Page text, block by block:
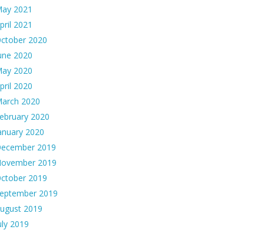
2021
2021
2020
2020
2020
2020
2020
2020
2020
2019
2019
2019
2019
2019
2019